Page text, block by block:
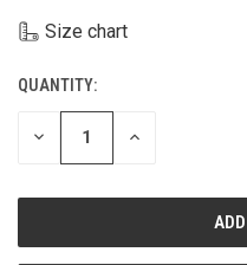
Size chart
CURRENT
STOCK:
QUANTITY:
DECREASE INCREASE